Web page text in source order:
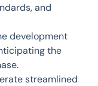
and
development
the
streamlined